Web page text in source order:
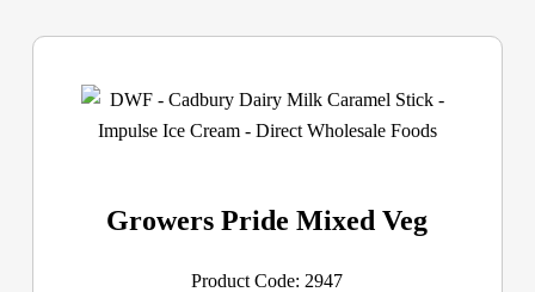
Growers Pride Mixed Veg
Product Code: 2947